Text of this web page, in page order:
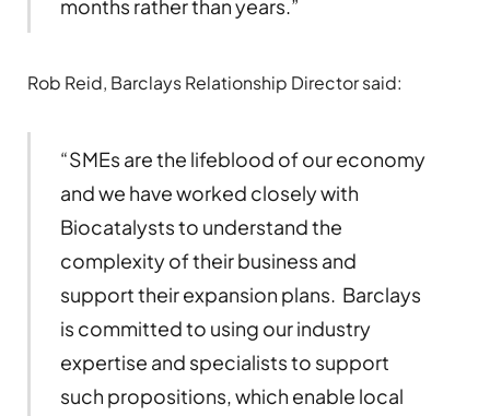
months rather than years.”
Rob Reid, Barclays Relationship Director said:
“SMEs are the lifeblood of our economy
and we have worked closely with
Biocatalysts to understand the
complexity of their business and
support their expansion plans. Barclays
is committed to using our industry
expertise and specialists to support
such propositions, which enable local